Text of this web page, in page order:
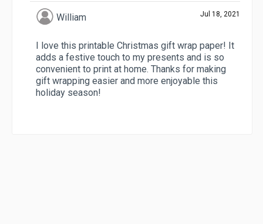
William Jul 18, 2021
I love this printable Christmas gift wrap paper! It
adds a festive touch to my presents and is so
convenient to print at home. Thanks for making
gift wrapping easier and more enjoyable this
holiday season!